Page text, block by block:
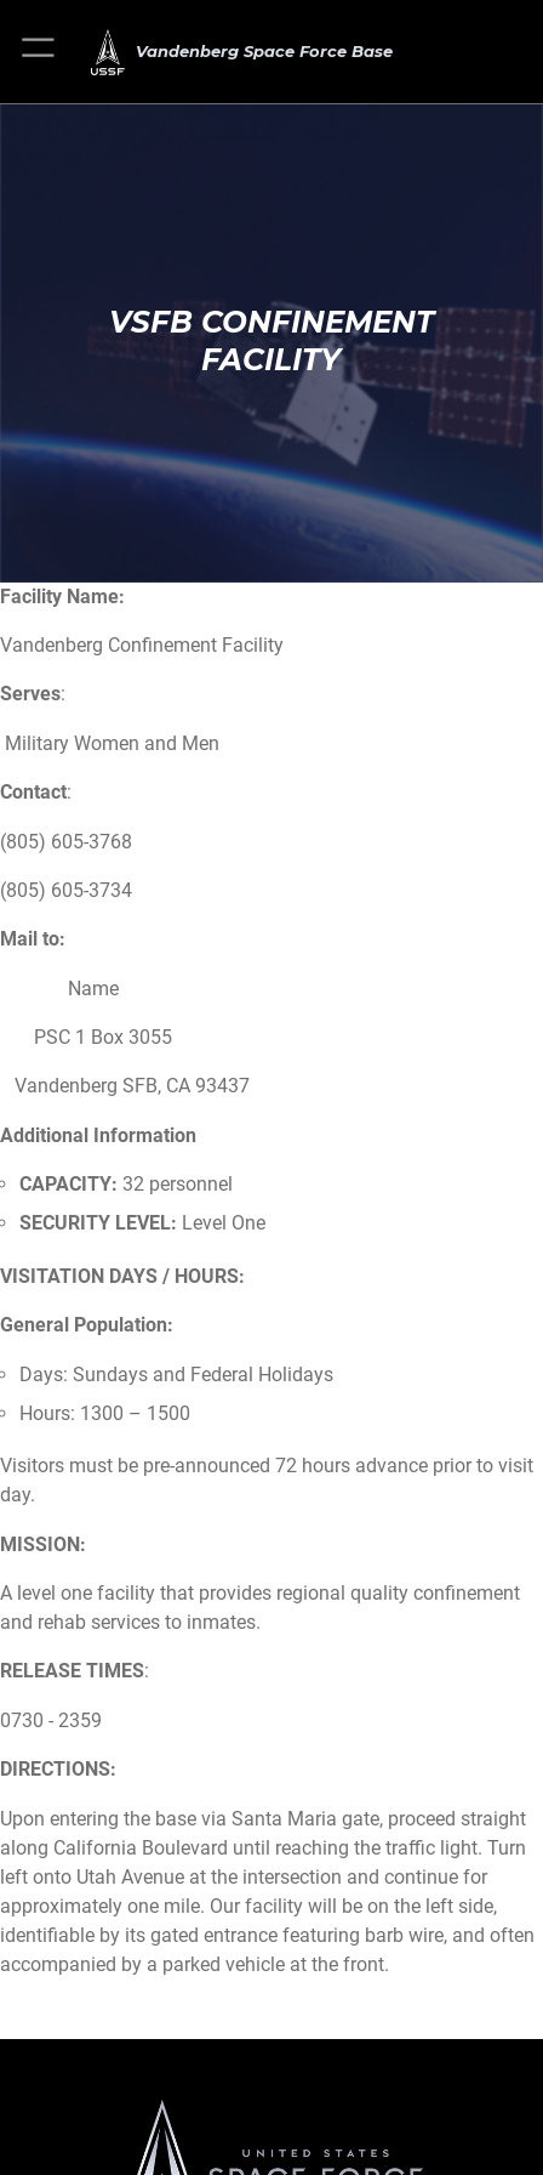
Vandenberg Space Force Base
VSFB CONFINEMENT
FACILITY
Facility Name:
Vandenberg Confinement Facility
Serves:
Military Women and Men
Contact:
(805) 605-3768
(805) 605-3734
Mail to:
Name
PSC 1 Box 3055
Vandenberg SFB, CA 93437
Additional Information
CAPACITY: 32 personnel
SECURITY LEVEL: Level One
VISITATION DAYS / HOURS:
General Population:
Days: Sundays and Federal Holidays
Hours: 1300 – 1500
Visitors must be pre-announced 72 hours advance prior to visit
day.
MISSION:
A level one facility that provides regional quality confinement
and rehab services to inmates.
RELEASE TIMES:
0730 - 2359
DIRECTIONS:
Upon entering the base via Santa Maria gate, proceed straight
along California Boulevard until reaching the traffic light. Turn
left onto Utah Avenue at the intersection and continue for
approximately one mile. Our facility will be on the left side,
identifiable by its gated entrance featuring barb wire, and often
accompanied by a parked vehicle at the front.